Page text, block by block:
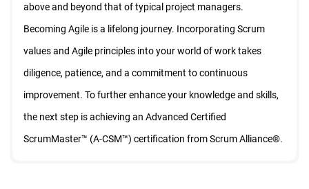
above and beyond that of typical project managers.
Becoming Agile is a lifelong journey. Incorporating Scrum
values and Agile principles into your world of work takes
diligence, patience, and a commitment to continuous
improvement. To further enhance your knowledge and skills,
the next step is achieving an Advanced Certified
ScrumMaster™ (A-CSM™) certification from Scrum Alliance®.